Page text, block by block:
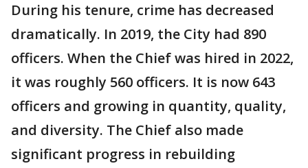
During his tenure, crime has decreased
dramatically. In 2019, the City had 890
officers. When the Chief was hired in 2022,
it was roughly 560 officers. It is now 643
officers and growing in quantity, quality,
and diversity. The Chief also made
significant progress in rebuilding